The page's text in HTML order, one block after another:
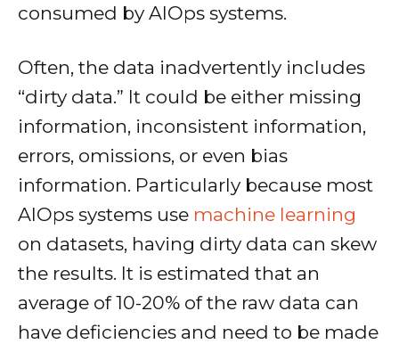
consumed by AIOps systems.
Often, the data inadvertently includes
“dirty data.” It could be either missing
information, inconsistent information,
errors, omissions, or even bias
information. Particularly because most
AIOps systems use machine learning
on datasets, having dirty data can skew
the results. It is estimated that an
average of 10-20% of the raw data can
have deficiencies and need to be made